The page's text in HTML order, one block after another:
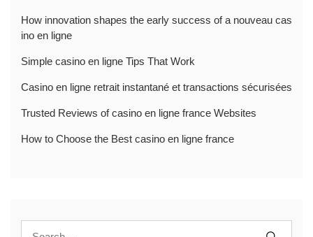
How innovation shapes the early success of a nouveau cas
ino en ligne
Simple casino en ligne Tips That Work
Casino en ligne retrait instantané et transactions sécurisées
Trusted Reviews of casino en ligne france Websites
How to Choose the Best casino en ligne france